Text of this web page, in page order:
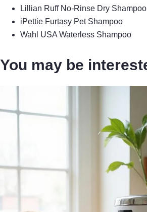
Lillian Ruff No-Rinse Dry Shampoo
iPettie Furtasy Pet Shampoo
Wahl USA Waterless Shampoo
You may be